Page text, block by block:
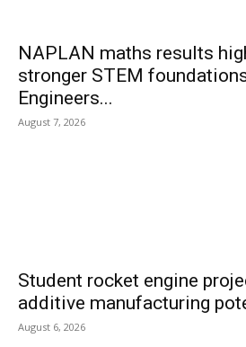
NAPLAN maths results
stronger STEM
Engineers...
August 7, 2026
Student rocket engine
additive manufacturing
August 6, 2026